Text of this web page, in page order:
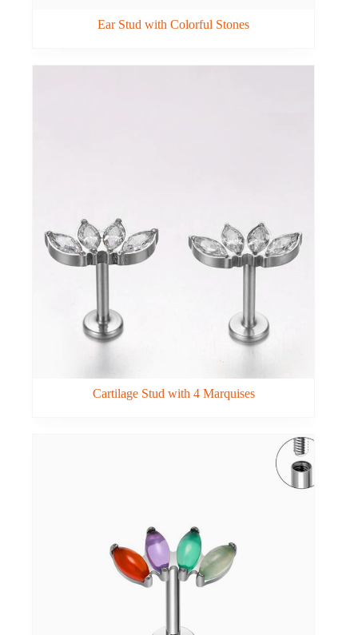
Ear Stud with Colorful Stones
Cartilage Stud with 4 Marquises